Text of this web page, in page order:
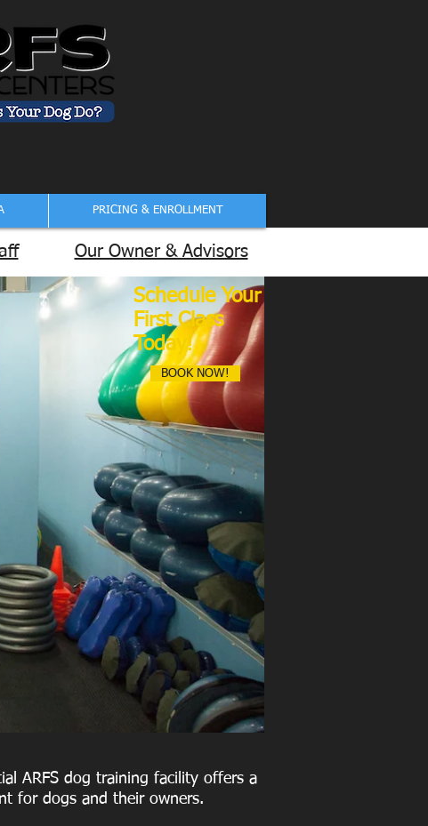
PRICING & ENROLLMENT
Our Owner & Advisors
Schedule Your
First Class
Today!
BOOK NOW!
ARFS dog training facility offers a
for dogs and their owners.